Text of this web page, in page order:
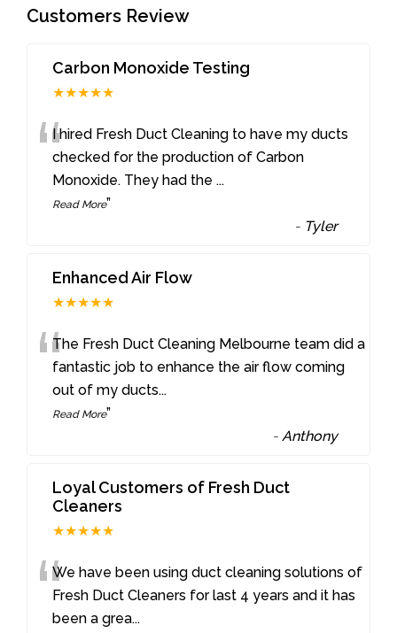
Customers Review
Carbon Monoxide Testing
★★★★★
“I hired Fresh Duct Cleaning to have my ducts
checked for the production of Carbon
Monoxide. They had the ...
Read More”
- Tyler
Enhanced Air Flow
★★★★★
“The Fresh Duct Cleaning Melbourne team did a
fantastic job to enhance the air flow coming
out of my ducts...
Read More”
- Anthony
Loyal Customers of Fresh Duct
Cleaners
★★★★★
“We have been using duct cleaning solutions of
Fresh Duct Cleaners for last 4 years and it has
been a grea...